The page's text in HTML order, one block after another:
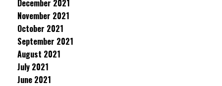
December 2021
November 2021
October 2021
September 2021
August 2021
July 2021
June 2021